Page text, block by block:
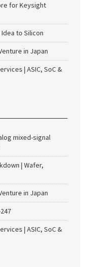
for Keysight
to Silicon
in Japan
| ASIC, SoC &
mixed-signal
| Wafer,
in Japan
| ASIC, SoC &